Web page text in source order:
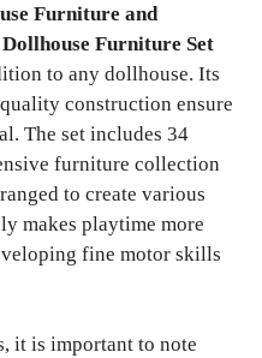
Furniture and
Dollhouse Furniture Set
to any dollhouse. Its
construction ensure
The set includes 34
furniture collection
to create various
makes playtime more
fine motor skills
it is important to note